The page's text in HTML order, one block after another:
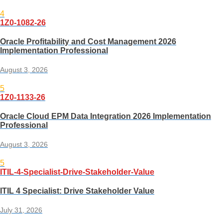
4
1Z0-1082-26
Oracle Profitability and Cost Management 2026
Implementation Professional
August 3, 2026
5
1Z0-1133-26
Oracle Cloud EPM Data Integration 2026 Implementation
Professional
August 3, 2026
5
ITIL-4-Specialist-Drive-Stakeholder-Value
ITIL 4 Specialist: Drive Stakeholder Value
July 31, 2026